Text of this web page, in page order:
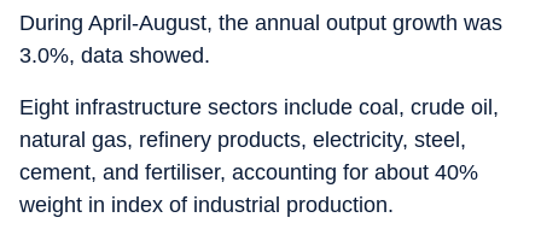
During April-August, the annual output growth was
3.0%, data showed.
Eight infrastructure sectors include coal, crude oil,
natural gas, refinery products, electricity, steel,
cement, and fertiliser, accounting for about 40%
weight in index of industrial production.